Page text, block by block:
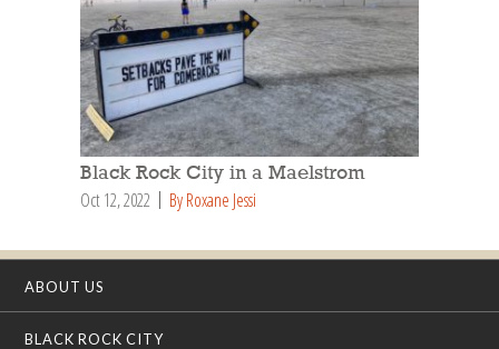
Black Rock City in a Maelstrom
Oct 12, 2022 By Roxane Jessi
ABOUT US
BLACK ROCK CITY